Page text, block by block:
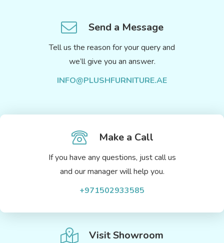
Send a Message
Tell us the reason for your query and
we’ll give you an answer.
INFO@PLUSHFURNITURE.AE
Make a Call
If you have any questions, just call us
and our manager will help you.
+971502933585
Visit Showroom